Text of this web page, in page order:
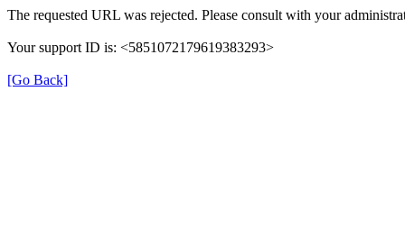
The requested URL was rejected. Please consult with your
Your support ID is: <5851072179619383293>
[Go Back]